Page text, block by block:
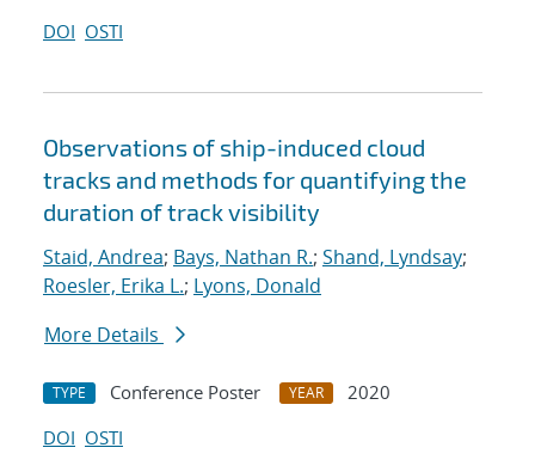
DOI OSTI
Observations of ship-induced cloud
tracks and methods for quantifying the
duration of track visibility
Staid, Andrea; Bays, Nathan R.; Shand, Lyndsay;
Roesler, Erika L.; Lyons, Donald
More Details
TYPE Conference Poster YEAR
2020
DOI OSTI